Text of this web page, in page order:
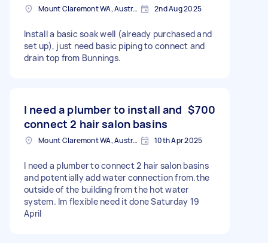
Mount Claremont WA, Australia 2nd Aug 2025
Install a basic soak well (already purchased and
set up), just need basic piping to connect and
drain top from Bunnings.
I need a plumber to install and
connect 2 hair salon basins
$700
Mount Claremont WA, Australia 10th Apr 2025
I need a plumber to connect 2 hair salon basins
and potentially add water connection from.the
outside of the building from the hot water
system. Im flexible need it done Saturday 19
April